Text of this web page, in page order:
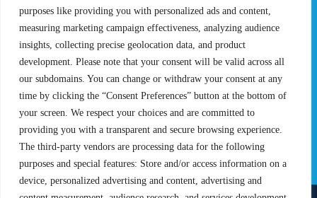
purposes like providing you with personalized ads and content,
measuring marketing campaign effectiveness, analyzing audience
insights, collecting precise geolocation data, and product
development. Please note that your consent will be valid across all
our subdomains. You can change or withdraw your consent at any
time by clicking the “Consent Preferences” button at the bottom of
your screen. We respect your choices and are committed to
providing you with a transparent and secure browsing experience.
The third-party vendors are processing data for the following
purposes and special features: Store and/or access information on a
device, personalized advertising and content, advertising and
Results
Standings
SC Ranking
Proxcskiing.com
Press Room
MORE
SC Play
SC Store
SC Fantasy
CONTACT
Contact Us
Privacy Policy
Terms and Conditions